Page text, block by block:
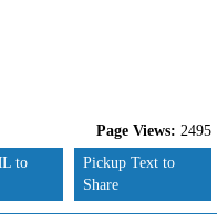
Page Views: 2495
to
Pickup Text to
Share